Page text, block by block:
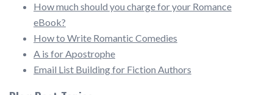
How much should you charge for your Romance
eBook?
How to Write Romantic Comedies
A is for Apostrophe
Email List Building for Fiction Authors